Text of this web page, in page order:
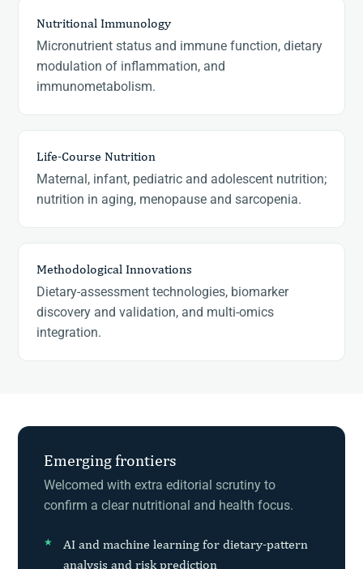
Nutritional Immunology
Micronutrient status and immune function, dietary
modulation of inflammation, and
immunometabolism.
Life-Course Nutrition
Maternal, infant, pediatric and adolescent nutrition;
nutrition in aging, menopause and sarcopenia.
Methodological Innovations
Dietary-assessment technologies, biomarker
discovery and validation, and multi-omics
integration.
Emerging frontiers
Welcomed with extra editorial scrutiny to
confirm a clear nutritional and health focus.
AI and machine learning for dietary-pattern
analysis and risk prediction